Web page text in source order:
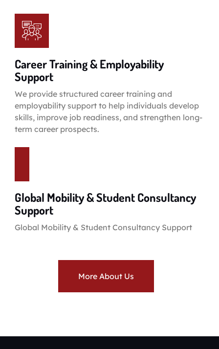
Career Training & Employability
Support
We provide structured career training and
employability support to help individuals develop
skills, improve job readiness, and strengthen long-
term career prospects.
Global Mobility & Student Consultancy
Support
Global Mobility & Student Consultancy Support
More About Us